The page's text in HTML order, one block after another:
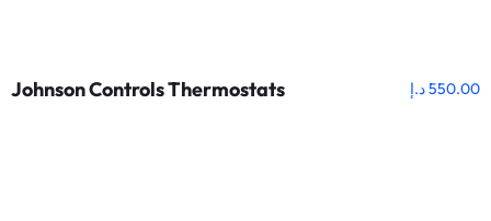
Johnson Controls Thermostats 550.00د.إ